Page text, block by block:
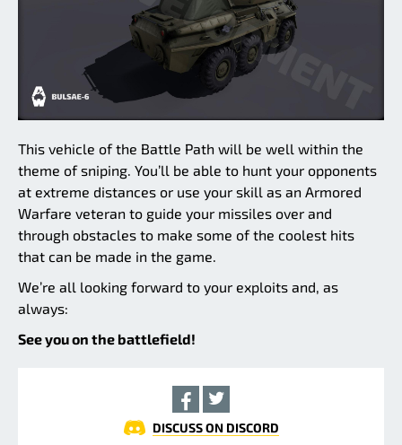
This vehicle of the Battle Path will be well within the
theme of sniping. You’ll be able to hunt your opponents
at extreme distances or use your skill as an Armored
Warfare veteran to guide your missiles over and
through obstacles to make some of the coolest hits
that can be made in the game.
We’re all looking forward to your exploits and, as
always:
See you on the battlefield!
DISCUSS ON DISCORD